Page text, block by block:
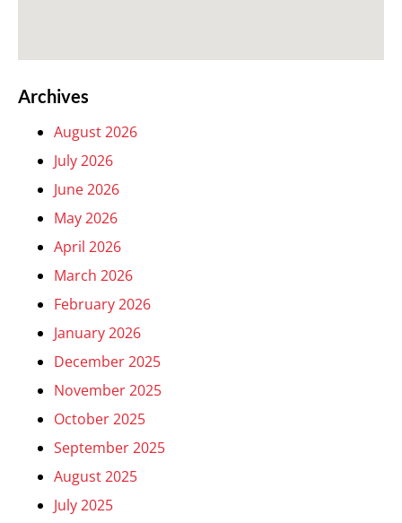
Archives
August 2026
July 2026
June 2026
May 2026
April 2026
March 2026
February 2026
January 2026
December 2025
November 2025
October 2025
September 2025
August 2025
July 2025